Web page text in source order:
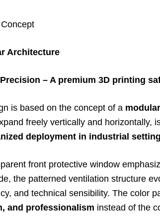
Architecture
– A premium 3D printing
is based on the concept of a
freely vertically and horizontally,
deployment in industrial
front protective window
the patterned ventilation structure
and technical sensibility. The color
and professionalism instead of the